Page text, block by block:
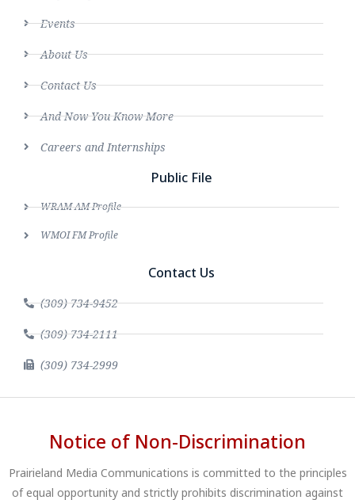
Events
About Us
Contact Us
And Now You Know More
Careers and Internships
Public File
WRAM AM Profile
WMOI FM Profile
Contact Us
(309) 734-9452
(309) 734-2111
(309) 734-2999
Notice of Non-Discrimination
Prairieland Media Communications is committed to the principles
of equal opportunity and strictly prohibits discrimination against